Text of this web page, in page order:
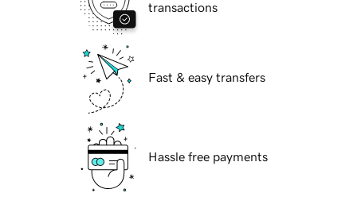
transactions
Fast & easy transfers
Hassle free payments